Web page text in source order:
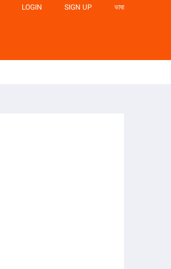
LOGIN SIGN UP ভাষা